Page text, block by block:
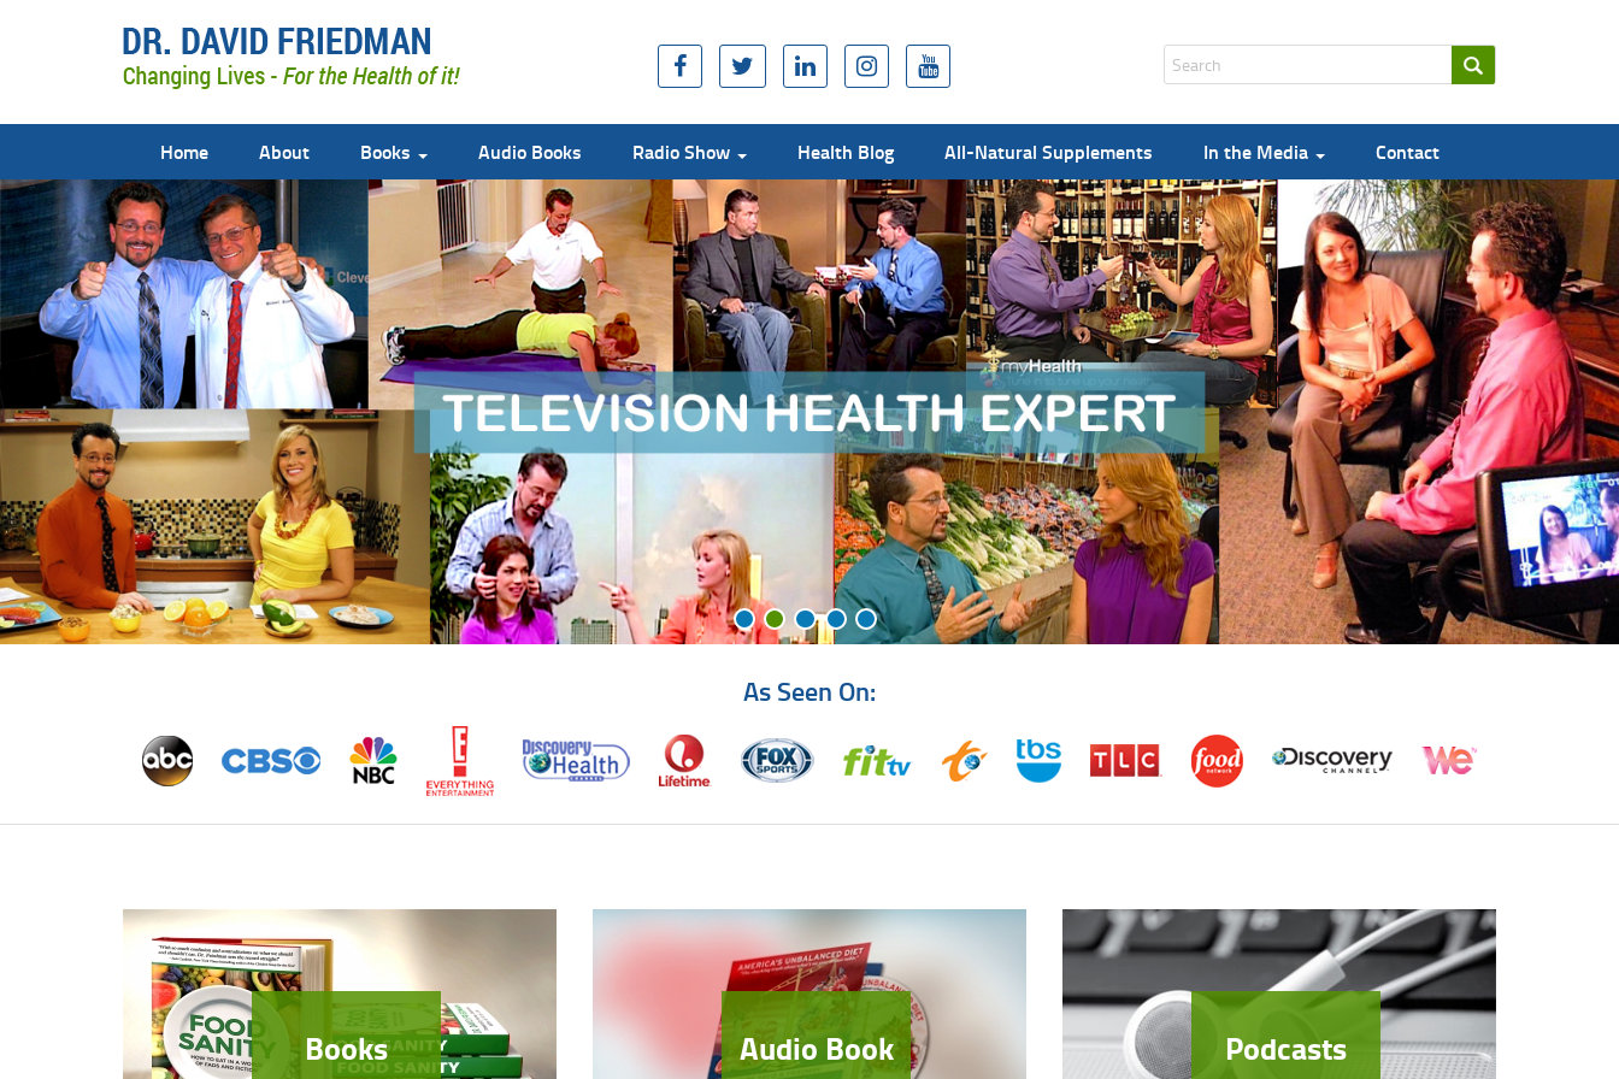
Home About Books Audio Books Radio Show Health Blog All-Natural Supplements In the Media Contact
doctor david
As Seen On:
Books Audio Book Podcasts